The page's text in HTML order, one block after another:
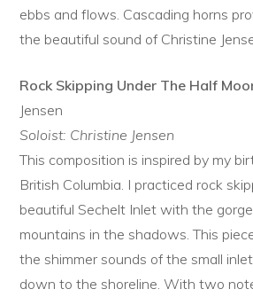
ebbs and flows. Cascading horns
the beautiful sound of Christine
Rock Skipping Under The Half
Jensen
Soloist: Christine Jensen
This composition is inspired by my
British Columbia. I practiced rock
beautiful Sechelt Inlet with the
mountains in the shadows. This
the shimmer sounds of the small
down to the shoreline. With two